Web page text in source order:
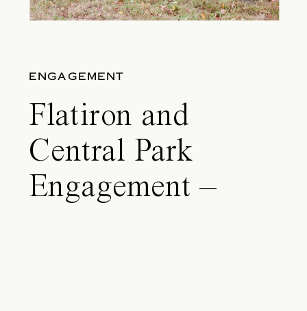
ENGAGEMENT
Flatiron and
Central Park
Engagement –